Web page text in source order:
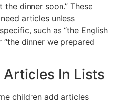
the dinner soon.” These
articles unless
such as “the English
“the dinner we prepared
Articles In Lists
children add articles